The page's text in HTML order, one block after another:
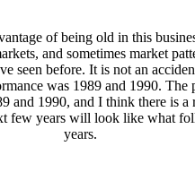
of being old in this
and sometimes market
seen before. It is not an
was 1989 and 1990. The
and 1990, and I think there is a
few years will look like what
years.